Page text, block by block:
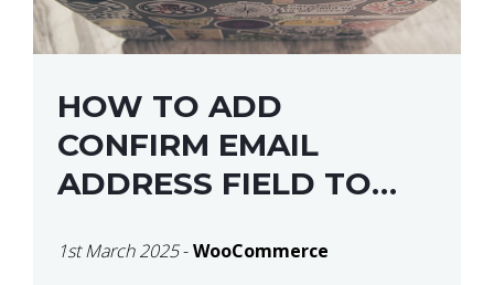
HOW TO ADD
CONFIRM EMAIL
ADDRESS FIELD TO
CHECKOUT
1st March 2025-WooCommerce